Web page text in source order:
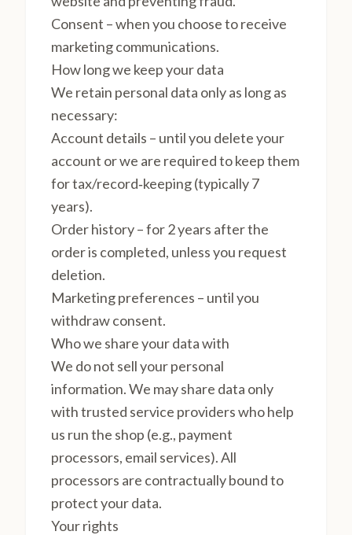
Consent – when you choose to receive
marketing communications.
How long we keep your data
We retain personal data only as long as
necessary:
Account details – until you delete your
account or we are required to keep them
for tax/record‑keeping (typically 7
years).
Order history – for 2 years after the
order is completed, unless you request
deletion.
Marketing preferences – until you
withdraw consent.
Who we share your data with
We do not sell your personal
information. We may share data only
with trusted service providers who help
us run the shop (e.g., payment
processors, email services). All
processors are contractually bound to
protect your data.
Your rights